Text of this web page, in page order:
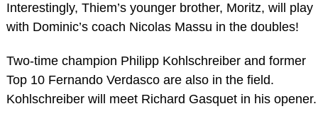
Interestingly, Thiem’s younger brother, Moritz, will play
with Dominic’s coach Nicolas Massu in the doubles!
Two-time champion Philipp Kohlschreiber and former
Top 10 Fernando Verdasco are also in the field.
Kohlschreiber will meet Richard Gasquet in his opener.